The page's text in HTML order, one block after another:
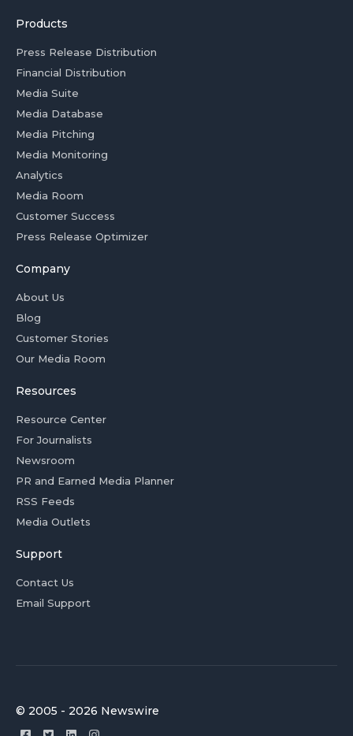
Products
Press Release Distribution
Financial Distribution
Media Suite
Media Database
Media Pitching
Media Monitoring
Analytics
Media Room
Customer Success
Press Release Optimizer
Company
About Us
Blog
Customer Stories
Our Media Room
Resources
Resource Center
For Journalists
Newsroom
PR and Earned Media Planner
RSS Feeds
Media Outlets
Support
Contact Us
Email Support
© 2005 - 2026 Newswire